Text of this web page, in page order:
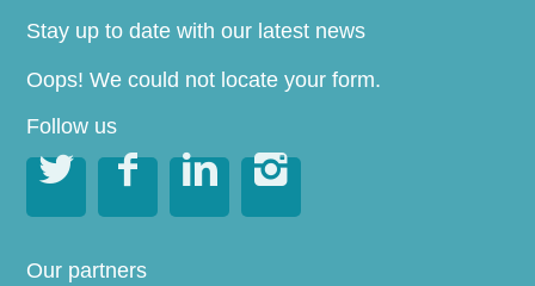
Stay up to date with our latest news
Oops! We could not locate your form.
Follow us
   
Our partners